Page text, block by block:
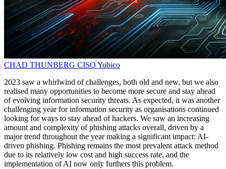
CHAD THUNBERG CISO Yubico
2023 saw a whirlwind of challenges, both old and new, but we also
realised many opportunities to become more secure and stay ahead
of evolving information security threats. As expected, it was another
challenging year for information security as organisations continued
looking for ways to stay ahead of hackers. We saw an increasing
amount and complexity of phishing attacks overall, driven by a
major trend throughout the year making a significant impact: AI-
driven phishing. Phishing remains the most prevalent attack method
due to its relatively low cost and high success rate, and the
implementation of AI now only furthers this problem.